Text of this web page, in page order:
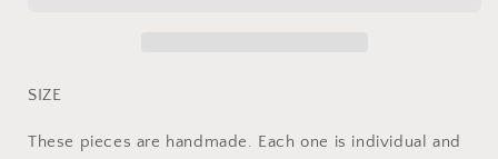
SIZE
These pieces are handmade. Each one is individual and